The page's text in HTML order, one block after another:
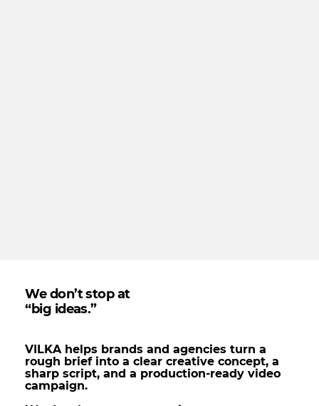
We don’t stop at
“big ideas.”
VILKA helps brands and agencies turn a
rough brief into a clear creative concept, a
sharp script, and a production-ready video
campaign.